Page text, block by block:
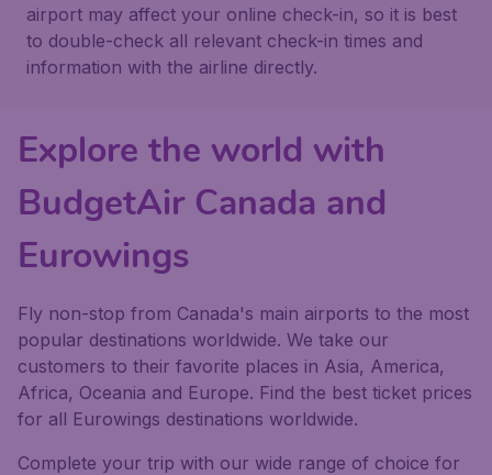
airport may affect your online check-in, so it is best
to double-check all relevant check-in times and
information with the airline directly.
Explore the world with
BudgetAir Canada and
Eurowings
Fly non-stop from Canada's main airports to the most
popular destinations worldwide. We take our
customers to their favorite places in Asia, America,
Africa, Oceania and Europe. Find the best ticket prices
for all Eurowings destinations worldwide.
Complete your trip with our wide range of choice for